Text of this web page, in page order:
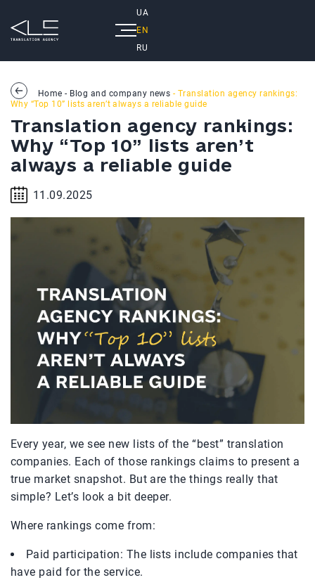
UA
EN
RU
Home - Blog and company news - Translation agency rankings:
Why “Top 10” lists aren’t always a reliable guide
Translation agency rankings:
Why “Top 10” lists aren’t
always a reliable guide
11.09.2025
Every year, we see new lists of the “best” translation
companies. Each of those rankings claims to present a
true market snapshot. But are the things really that
simple? Let’s look a bit deeper.
Where rankings come from:
Paid participation: The lists include companies that
have paid for the service.